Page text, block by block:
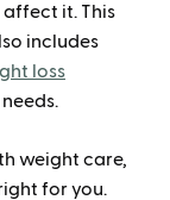
it. This
includes
loss
weight care,
for you.